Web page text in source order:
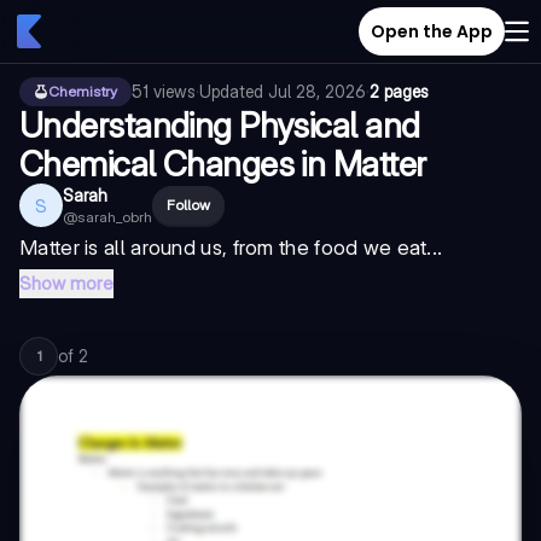
Open the App
Chemistry 51 views·Updated Jul 28, 2026·2 pages
Understanding Physical and
Chemical Changes in Matter
S Sarah
@sarah_obrh
Follow
Matter is all around us, from the food we eat...
Show more
1 of 2